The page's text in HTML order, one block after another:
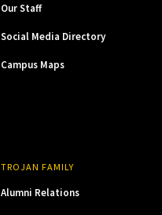
Our Staff
Social Media Directory
Campus Maps
TROJAN FAMILY
Alumni Relations